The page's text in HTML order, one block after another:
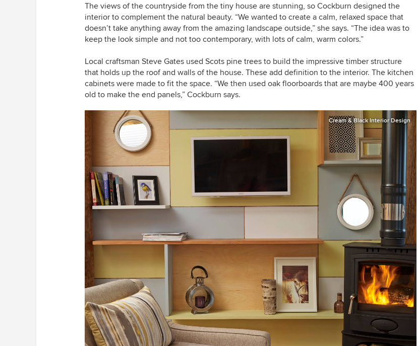
The views of the countryside from the tiny house are stunning, so Cockburn designed the
interior to complement the natural beauty. “We wanted to create a calm, relaxed space that
doesn’t take anything away from the amazing landscape outside,” she says. “The idea was to
keep the look simple and not too contemporary, with lots of calm, warm colors.”
Local craftsman Steve Gates used Scots pine trees to build the impressive timber structure
that holds up the roof and walls of the house. These add definition to the interior. The kitchen
cabinets were made to fit the space. “We then used oak floorboards that are maybe 400 years
old to make the end panels,” Cockburn says.
Cream & Black Interior Design